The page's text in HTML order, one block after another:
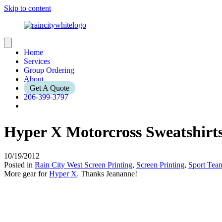
Skip to content
Home
Services
Group Ordering
About
Get A Quote
206-399-3797
Hyper X Motorcross
10/19/2012
Posted in Rain City West Screen Printing, Screen Printing, Sport
More gear forHyper X. Thanks Jeananne!